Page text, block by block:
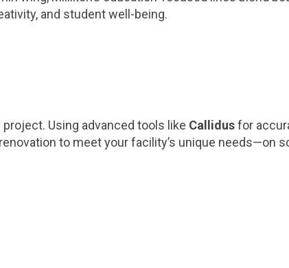
and student well-being.
Using advanced tools like Callidusfor
to meet your facility’s unique needs—on